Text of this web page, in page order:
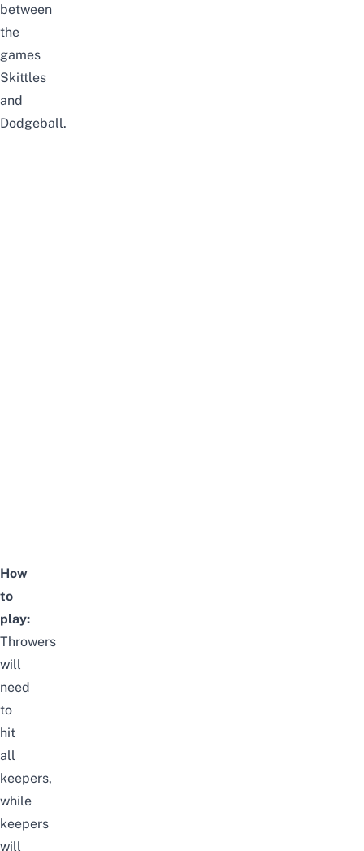
between
the
games
Skittles
and
Dodgeball.
How
to
play:
Throwers
will
need
to
hit
all
keepers,
while
keepers
will